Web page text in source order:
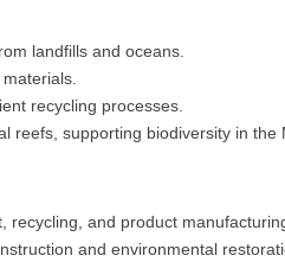
landfills and oceans.
recycling processes.
reefs, supporting biodiversity in the
and product
and environmental